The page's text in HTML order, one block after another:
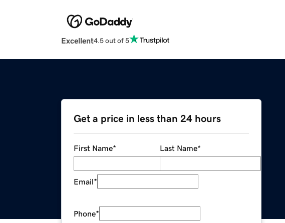
Excellent4.5 out of 5
Get a price in less than 24 hours
First Name* Last Name*
Email*
Phone*